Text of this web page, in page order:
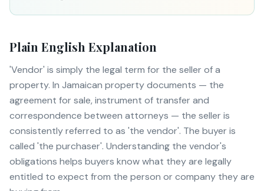
Plain English Explanation
'Vendor' is simply the legal term for the seller of a
property. In Jamaican property documents — the
agreement for sale, instrument of transfer and
correspondence between attorneys — the seller is
consistently referred to as 'the vendor'. The buyer is
called 'the purchaser'. Understanding the vendor's
obligations helps buyers know what they are legally
entitled to expect from the person or company they are